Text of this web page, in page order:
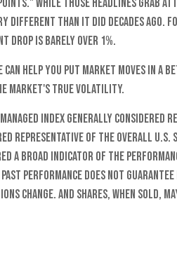
While those headlines
different than it did decades ago.
drop is barely over 1%.
help you put market moves in a
market's true volatility.
index generally
representative of the overall
a broad indicator of the
performance does not
change. And shares, when sold,